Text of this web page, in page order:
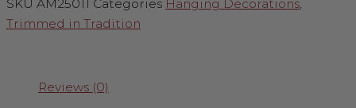
SKU AM25011 Categories Hanging Decorations
Trimmed in Tradition
Reviews (0)